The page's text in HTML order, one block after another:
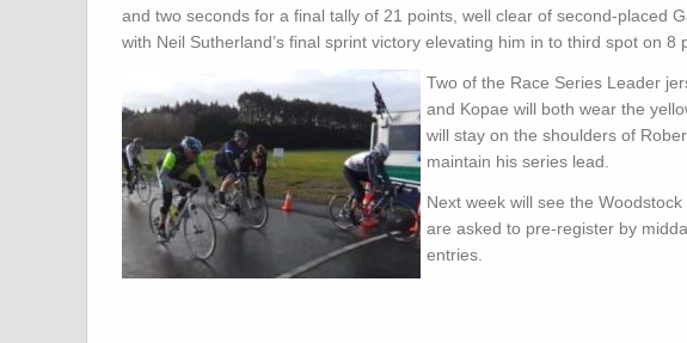
and two seconds for a final tally of 21 points, well clear of second-placed
with Neil Sutherland’s final sprint victory elevating him in to third spot on 8
Two of the Race Series Leader
and Kopae will both wear the
will stay on the shoulders of
maintain his series lead.
Next week will see the
are asked to pre-register by
entries.